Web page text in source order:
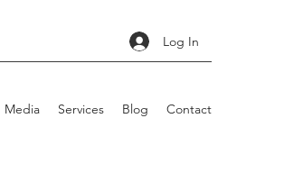
Log In
Media Services Blog Contact